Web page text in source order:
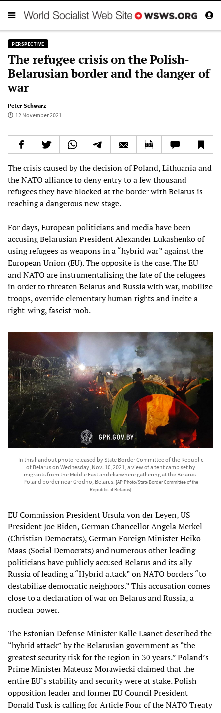
PERSPECTIVE
The refugee crisis on the Polish-
Belarusian border and the danger of
war
Peter Schwarz
12 November 2021
The crisis caused by the decision of Poland, Lithuania and
the NATO alliance to deny entry to a few thousand
refugees they have blocked at the border with Belarus is
reaching a dangerous new stage.
For days, European politicians and media have been
accusing Belarusian President Alexander Lukashenko of
using refugees as weapons in a “hybrid war” against the
European Union (EU). The opposite is the case. The EU
and NATO are instrumentalizing the fate of the refugees
in order to threaten Belarus and Russia with war, mobilize
troops, override elementary human rights and incite a
right-wing, fascist mob.
In this handout photo released by State Border Committee of the Republic
of Belarus on Wednesday, Nov. 10, 2021, a view of a tent camp set by
migrants from the Middle East and elsewhere gathering at the Belarus-
Poland border near Grodno, Belarus. [AP Photo/State Border Committee of the
Republic of Belarus]
EU Commission President Ursula von der Leyen, US
President Joe Biden, German Chancellor Angela Merkel
(Christian Democrats), German Foreign Minister Heiko
Maas (Social Democrats) and numerous other leading
politicians have publicly accused Belarus and its ally
Russia of leading a “Hybrid attack” on NATO borders “to
destabilize democratic neighbors.” This accusation comes
close to a declaration of war on Belarus and Russia, a
nuclear power.
The Estonian Defense Minister Kalle Laanet described the
“hybrid attack” by the Belarusian government as “the
greatest security risk for the region in 30 years.” Poland’s
Prime Minister Mateusz Morawiecki claimed that the
entire EU’s stability and security were at stake. Polish
opposition leader and former EU Council President
Donald Tusk is calling for Article Four of the NATO Treaty